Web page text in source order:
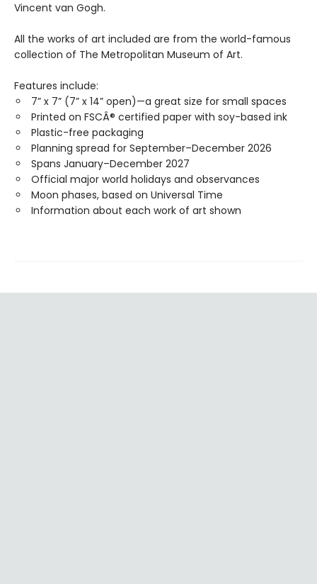
Vincent van Gogh.
All the works of art included are from the world-famous
collection of The Metropolitan Museum of Art.
Features include:
7” x 7” (7” x 14” open)—a great size for small spaces
Printed on FSCÂ® certified paper with soy-based ink
Plastic-free packaging
Planning spread for September–December 2026
Spans January–December 2027
Official major world holidays and observances
Moon phases, based on Universal Time
Information about each work of art shown